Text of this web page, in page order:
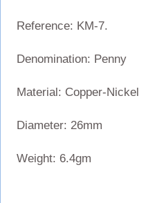
Reference: KM-7.
Denomination: Penny
Material: Copper-Nickel
Diameter: 26mm
Weight: 6.4gm